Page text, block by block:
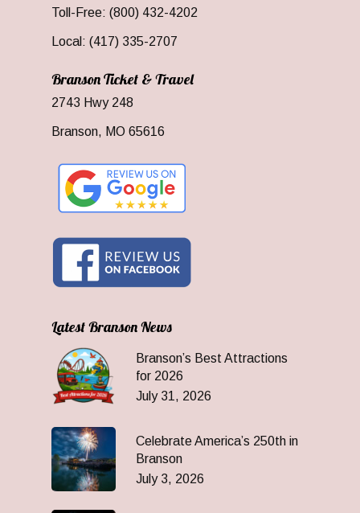
Toll-Free: (800) 432-4202
Local: (417) 335-2707
Branson Ticket & Travel
2743 Hwy 248
Branson, MO 65616
Latest Branson News
Branson’s Best Attractions
for 2026
July 31, 2026
Celebrate America’s 250th in
Branson
July 3, 2026